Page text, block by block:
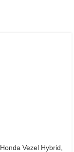
Vezel Hybrid,